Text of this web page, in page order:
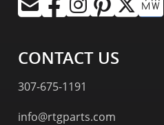
CONTACT US
307-675-1191
info@rtgparts.com